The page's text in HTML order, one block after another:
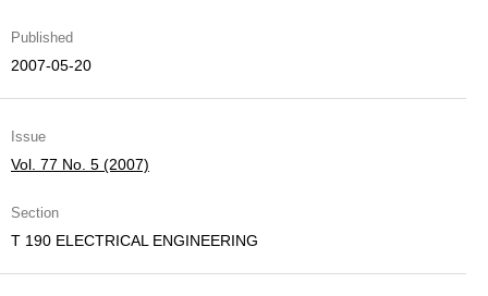
Published
2007-05-20
Issue
Vol. 77 No. 5 (2007)
Section
T 190 ELECTRICAL ENGINEERING